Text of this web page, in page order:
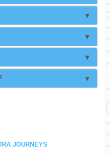
JOURNEYS